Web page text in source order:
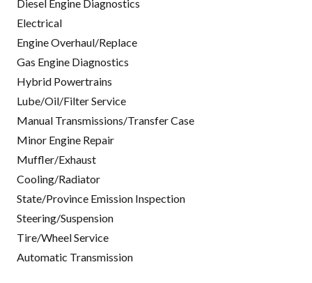
Diesel Engine Diagnostics
Electrical
Engine Overhaul/Replace
Gas Engine Diagnostics
Hybrid Powertrains
Lube/Oil/Filter Service
Manual Transmissions/Transfer Case
Minor Engine Repair
Muffler/Exhaust
Cooling/Radiator
State/Province Emission Inspection
Steering/Suspension
Tire/Wheel Service
Automatic Transmission